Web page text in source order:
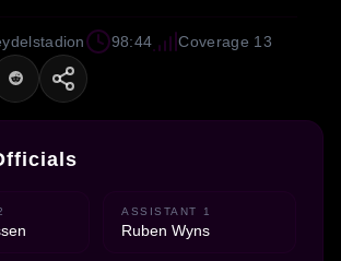
98:44 Coverage 13
ASSISTANT 1
Ruben Wyns